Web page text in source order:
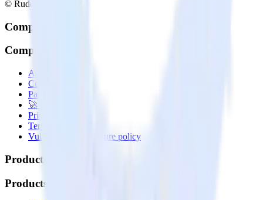
© RudderStack Inc.
Company
Company
About
Contact us
Partner with us
🚀 We’re hiring!
Privacy policy
Terms of service
Vulnerability disclosure policy
Products
Products